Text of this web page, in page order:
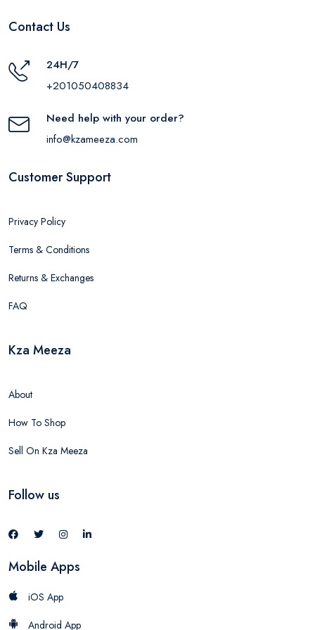
Contact Us
24H/7
+201050408834
Need help with your order?
info@kzameeza.com
Customer Support
Privacy Policy
Terms & Conditions
Returns & Exchanges
FAQ
Kza Meeza
About
How To Shop
Sell On Kza Meeza
Follow us
Mobile Apps
iOS App
Android App